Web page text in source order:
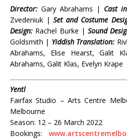
Director: Gary Abrahams | Cast
Zvedeniuk |Set and Costume
Design: Rachel Burke | Sound
Goldsmith | Yiddish Translation:
Abrahams, Elise Hearst, Galit
Abrahams, Galit Klas, Evelyn Krape
Yentl
Fairfax Studio – Arts Centre
Melbourne
Season: 12 – 26 March 2022
Bookings: